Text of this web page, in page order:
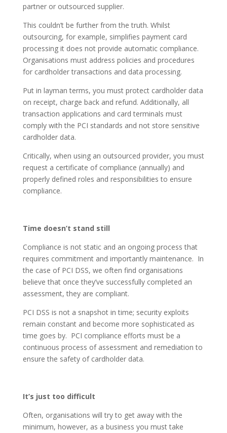
partner or outsourced supplier.
This couldn’t be further from the truth. Whilst
outsourcing, for example, simplifies payment card
processing it does not provide automatic compliance.
Organisations must address policies and procedures
for cardholder transactions and data processing.
Put in layman terms, you must protect cardholder data
on receipt, charge back and refund. Additionally, all
transaction applications and card terminals must
comply with the PCI standards and not store sensitive
cardholder data.
Critically, when using an outsourced provider, you must
request a certificate of compliance (annually) and
properly defined roles and responsibilities to ensure
compliance.
Time doesn’t stand still
Compliance is not static and an ongoing process that
requires commitment and importantly maintenance. In
the case of PCI DSS, we often find organisations
believe that once they’ve successfully completed an
assessment, they are compliant.
PCI DSS is not a snapshot in time; security exploits
remain constant and become more sophisticated as
time goes by. PCI compliance efforts must be a
continuous process of assessment and remediation to
ensure the safety of cardholder data.
It’s just too difficult
Often, organisations will try to get away with the
minimum, however, as a business you must take